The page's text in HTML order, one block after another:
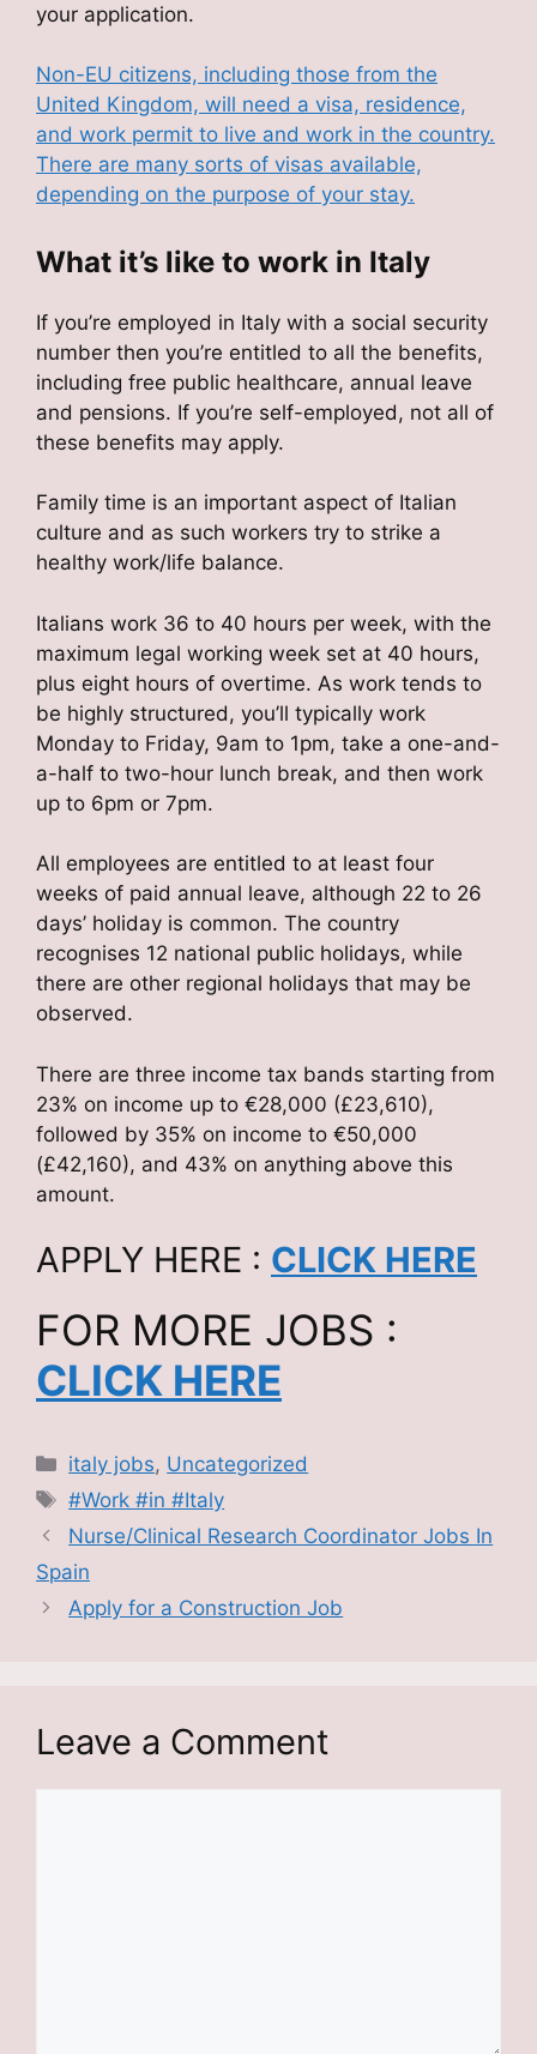
your application.
Non-EU citizens, including those from the
United Kingdom, will need a visa, residence,
and work permit to live and work in the country.
There are many sorts of visas available,
depending on the purpose of your stay.
What it’s like to work in Italy
If you’re employed in Italy with a social security
number then you’re entitled to all the benefits,
including free public healthcare, annual leave
and pensions. If you’re self-employed, not all of
these benefits may apply.
Family time is an important aspect of Italian
culture and as such workers try to strike a
healthy work/life balance.
Italians work 36 to 40 hours per week, with the
maximum legal working week set at 40 hours,
plus eight hours of overtime. As work tends to
be highly structured, you’ll typically work
Monday to Friday, 9am to 1pm, take a one-and-
a-half to two-hour lunch break, and then work
up to 6pm or 7pm.
All employees are entitled to at least four
weeks of paid annual leave, although 22 to 26
days’ holiday is common. The country
recognises 12 national public holidays, while
there are other regional holidays that may be
observed.
There are three income tax bands starting from
23% on income up to €28,000 (£23,610),
followed by 35% on income to €50,000
(£42,160), and 43% on anything above this
amount.
APPLY HERE : CLICK HERE
FOR MORE JOBS :
CLICK HERE
Categories
italy jobs, Uncategorized
Tags
#Work #in #Italy
Nurse/Clinical Research Coordinator Jobs In
Spain
Apply for a Construction Job
Leave a Comment